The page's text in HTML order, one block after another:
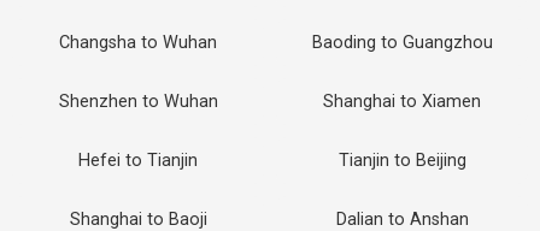
Changsha to Wuhan Baoding to Guangzhou
Shenzhen to Wuhan Shanghai to Xiamen
Hefei to Tianjin Tianjin to Beijing
Shanghai to Baoji Dalian to Anshan